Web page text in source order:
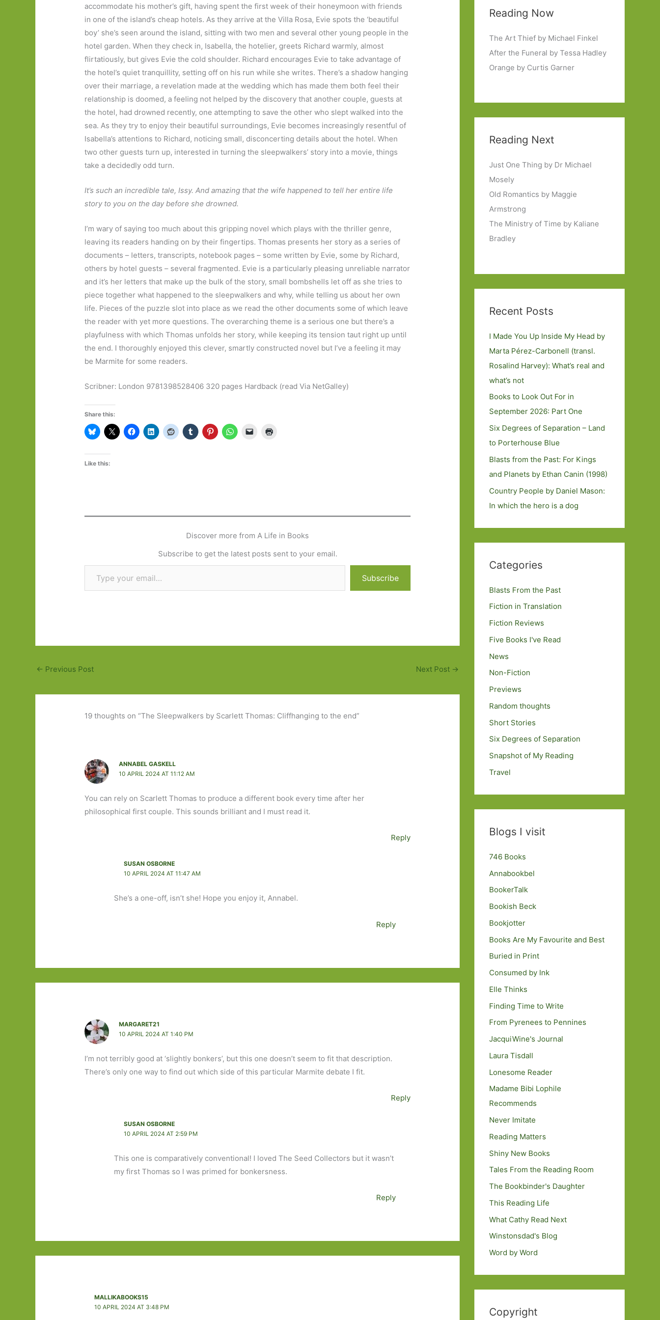
accommodate his mother’s gift, having spent the first week of their honeymoon with friends
in one of the island’s cheap hotels. As they arrive at the Villa Rosa, Evie spots the ‘beautiful
boy’ she’s seen around the island, sitting with two men and several other young people in the
hotel garden. When they check in, Isabella, the hotelier, greets Richard warmly, almost
flirtatiously, but gives Evie the cold shoulder. Richard encourages Evie to take advantage of
the hotel’s quiet tranquillity, setting off on his run while she writes. There’s a shadow hanging
over their marriage, a revelation made at the wedding which has made them both feel their
relationship is doomed, a feeling not helped by the discovery that another couple, guests at
the hotel, had drowned recently, one attempting to save the other who slept walked into the
sea. As they try to enjoy their beautiful surroundings, Evie becomes increasingly resentful of
Isabella’s attentions to Richard, noticing small, disconcerting details about the hotel. When
two other guests turn up, interested in turning the sleepwalkers’ story into a movie, things
take a decidedly odd turn.
It’s such an incredible tale, Issy. And amazing that the wife happened to tell her entire life
story to you on the day before she drowned.
I’m wary of saying too much about this gripping novel which plays with the thriller genre,
leaving its readers handing on by their fingertips. Thomas presents her story as a series of
documents – letters, transcripts, notebook pages – some written by Evie, some by Richard,
others by hotel guests – several fragmented. Evie is a particularly pleasing unreliable narrator
and it’s her letters that make up the bulk of the story, small bombshells let off as she tries to
piece together what happened to the sleepwalkers and why, while telling us about her own
life. Pieces of the puzzle slot into place as we read the other documents some of which leave
the reader with yet more questions. The overarching theme is a serious one but there’s a
playfulness with which Thomas unfolds her story, while keeping its tension taut right up until
the end. I thoroughly enjoyed this clever, smartly constructed novel but I’ve a feeling it may
be Marmite for some readers.
Scribner: London 9781398528406 320 pages Hardback (read Via NetGalley)
Share this:
Like this:
Discover more from A Life in Books
Subscribe to get the latest posts sent to your email.
Type your email…
Subscribe
← Previous Post Next Post →
19 thoughts on “The Sleepwalkers by Scarlett Thomas: Cliffhanging to the end”
ANNABEL GASKELL
10 APRIL 2024 AT 11:12 AM
You can rely on Scarlett Thomas to produce a different book every time after her
philosophical first couple. This sounds brilliant and I must read it.
Reply
SUSAN OSBORNE
10 APRIL 2024 AT 11:47 AM
She’s a one-off, isn’t she! Hope you enjoy it, Annabel.
Reply
MARGARET21
10 APRIL 2024 AT 1:40 PM
I’m not terribly good at ‘slightly bonkers’, but this one doesn’t seem to fit that description.
There’s only one way to find out which side of this particular Marmite debate I fit.
Reply
SUSAN OSBORNE
10 APRIL 2024 AT 2:59 PM
This one is comparatively conventional! I loved The Seed Collectors but it wasn’t
my first Thomas so I was primed for bonkersness.
Reply
MALLIKABOOKS15
10 APRIL 2024 AT 3:48 PM
Reading Now
The Art Thief by Michael Finkel
After the Funeral by Tessa Hadley
Orange by Curtis Garner
Reading Next
Just One Thing by Dr Michael
Mosely
Old Romantics by Maggie
Armstrong
The Ministry of Time by Kaliane
Bradley
Recent Posts
I Made You Up Inside My Head by
Marta Pérez-Carbonell (transl.
Rosalind Harvey): What’s real and
what’s not
Books to Look Out For in
September 2026: Part One
Six Degrees of Separation – Land
to Porterhouse Blue
Blasts from the Past: For Kings
and Planets by Ethan Canin (1998)
Country People by Daniel Mason:
In which the hero is a dog
Categories
Blasts From the Past
Fiction in Translation
Fiction Reviews
Five Books I've Read
News
Non-Fiction
Previews
Random thoughts
Short Stories
Six Degrees of Separation
Snapshot of My Reading
Travel
Blogs I visit
746 Books
Annabookbel
BookerTalk
Bookish Beck
Bookjotter
Books Are My Favourite and Best
Buried in Print
Consumed by Ink
Elle Thinks
Finding Time to Write
From Pyrenees to Pennines
JacquiWine's Journal
Laura Tisdall
Lonesome Reader
Madame Bibi Lophile
Recommends
Never Imitate
Reading Matters
Shiny New Books
Tales From the Reading Room
The Bookbinder's Daughter
This Reading Life
What Cathy Read Next
Winstonsdad's Blog
Word by Word
Copyright